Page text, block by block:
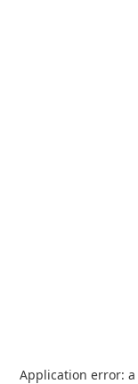
Application error: a